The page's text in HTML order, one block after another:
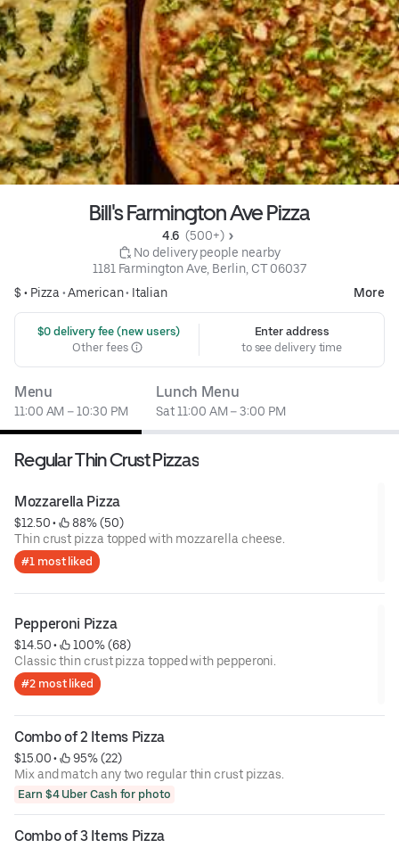
Bill's Farmington Ave Pizza
4.6 (500+)
No delivery people nearby
1181 Farmington Ave, Berlin, CT 06037
$ • Pizza •American• Italian More
$0 delivery fee (new users)
Other fees
Enter address
to see delivery time
Menu
11:00 AM – 10:30 PM
Lunch Menu
Sat 11:00 AM – 3:00 PM
Regular Thin Crust Pizzas
Mozzarella Pizza
$12.50 •
88% (50)
Thin crust pizza topped with mozzarella cheese.
#1 most liked
Pepperoni Pizza
$14.50 •
100% (68)
Classic thin crust pizza topped with pepperoni.
#2 most liked
Combo of 2 Items Pizza
$15.00 •
95% (22)
Mix and match any two regular thin crust pizzas.
Earn $4 Uber Cash for photo
Combo of 3 Items Pizza